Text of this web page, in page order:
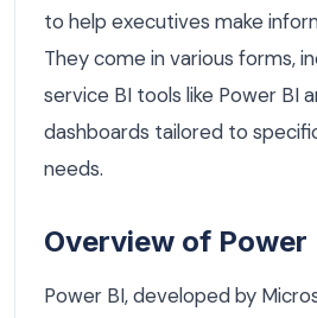
to help executives make
They come in various forms,
service BI tools like Power BI
dashboards tailored to
needs.
Overview of Power
Power BI, developed by